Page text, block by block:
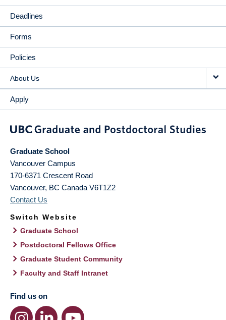
Deadlines
Forms
Policies
About Us
Apply
Graduate School
Vancouver Campus
170-6371 Crescent Road
Vancouver, BC Canada V6T1Z2
Contact Us
Switch Website
Graduate School
Postdoctoral Fellows Office
Graduate Student Community
Faculty and Staff Intranet
Find us on